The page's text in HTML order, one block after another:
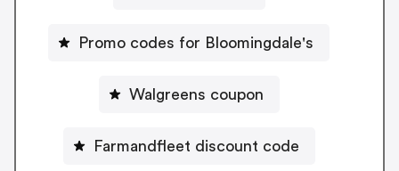
Promo codes for Bloomingdale's
Walgreens coupon
Farmandfleet discount code